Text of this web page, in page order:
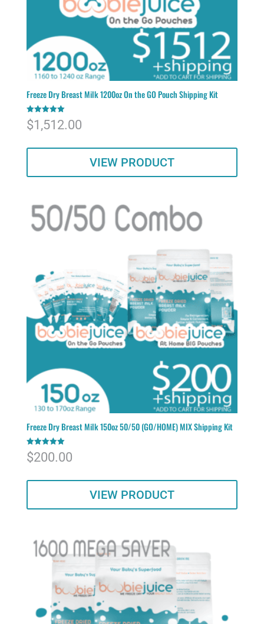
Freeze Dry Breast Milk 1200oz On the GO Pouch Shipping Kit
Rated
5.00
out of 5
$1,512.00
VIEW PRODUCT
Freeze Dry Breast Milk 150oz 50/50 (GO/HOME) MIX Shipping Kit
Rated
5.00
$200.00
VIEW PRODUCT